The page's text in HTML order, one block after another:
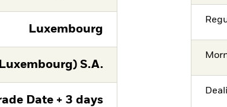
Luxembourg
S.A.
Date + 3 days